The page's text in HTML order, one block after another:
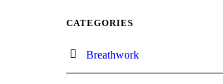
CATEGORIES
Breathwork